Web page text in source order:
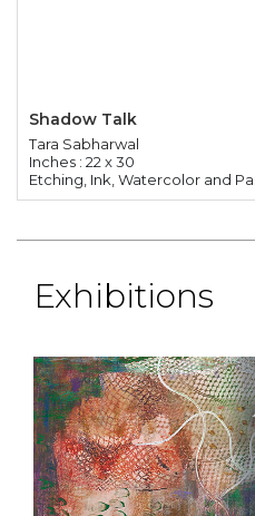
Shadow Talk
Tara Sabharwal
Inches : 22 x 30
Etching, Ink, Watercolor and
Exhibitions